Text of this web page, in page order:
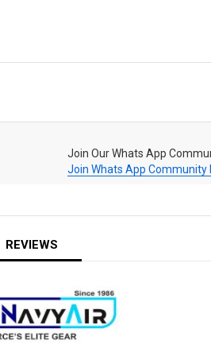
Join Our Whats App
Join Whats App Community
REVIEWS